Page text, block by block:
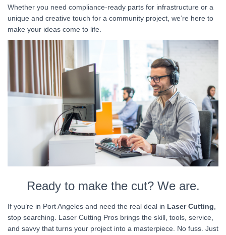
Whether you need compliance-ready parts for infrastructure or a
unique and creative touch for a community project, we’re here to
make your ideas come to life.
Ready to make the cut? We are.
If you’re in Port Angeles and need the real deal in Laser Cutting,
stop searching. Laser Cutting Pros brings the skill, tools, service,
and savvy that turns your project into a masterpiece. No fuss. Just